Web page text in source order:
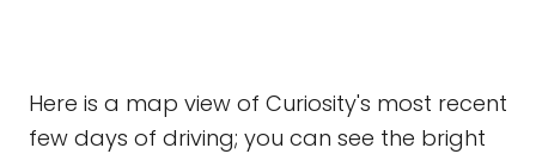
Here is a map view of Curiosity's most recent
few days of driving; you can see the bright